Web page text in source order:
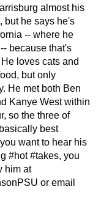
almost his
but he says he's
-- where he
because that's
loves cats and
but only
He met both Ben
Kanye West within
so the three of
best
want to hear his
#hot #takes, you
him at
or email